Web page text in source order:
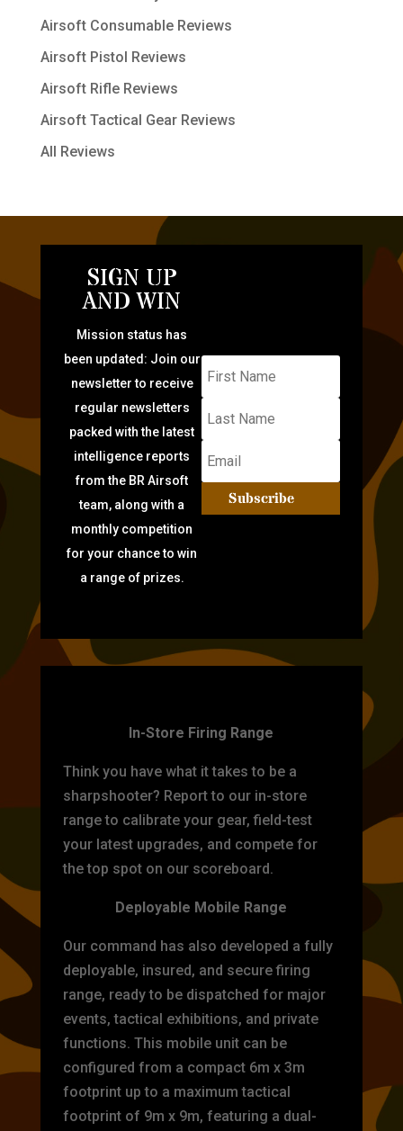
Airsoft Consumable Reviews
Airsoft Pistol Reviews
Airsoft Rifle Reviews
Airsoft Tactical Gear Reviews
All Reviews
SIGN UP
AND WIN
Mission status has
been updated: Join our
newsletter to receive
regular newsletters
packed with the latest
intelligence reports
from the BR Airsoft
team, along with a
monthly competition
for your chance to win
a range of prizes.
Subscribe
In-Store Firing Range
Think you have what it takes to be a
sharpshooter? Report to our in-store
range to calibrate your gear, field-test
your latest upgrades, and compete for
the top spot on our scoreboard.
Deployable Mobile Range
Our command has also developed a fully
deployable, insured, and secure firing
range, ready to be dispatched for major
events, tactical exhibitions, and private
functions. This mobile unit can be
configured from a compact 6m x 3m
footprint up to a maximum tactical
footprint of 9m x 9m, featuring a dual-